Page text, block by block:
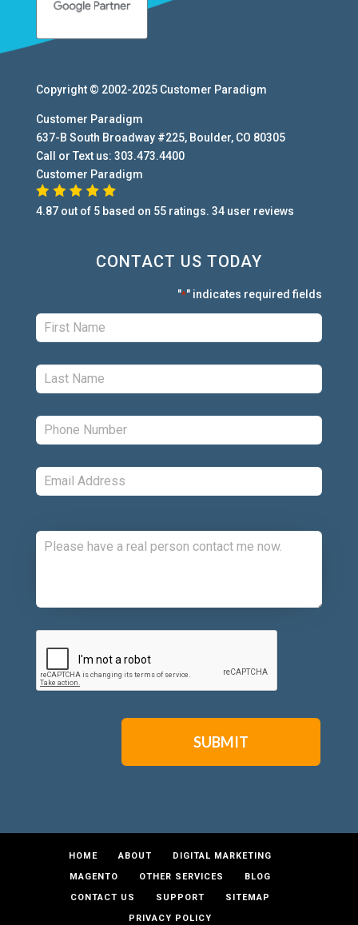
Copyright © 2002-2025 Customer Paradigm
Customer Paradigm
637-B South Broadway #225, Boulder, CO 80305
Call or Text us: 303.473.4400
Customer Paradigm
4.87out of 5 based on 55ratings. 34user reviews
CONTACT US TODAY
"*" indicates required fields
First: *
Last: *
Phone: *
Email: *
CAPTCHA
HOME ABOUT
DIGITAL MARKETING
MAGENTO
OTHER SERVICES
BLOG
CONTACT US
SUPPORT
SITEMAP
PRIVACY POLICY